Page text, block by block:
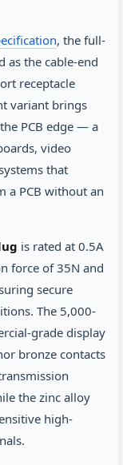
, the full-
as the cable-end
receptacle
variant brings
PCB edge — a
video
that
a PCB without an
is rated at 0.5A
force of 35N and
secure
The 5,000-
grade display
bronze contacts
the zinc alloy
high-